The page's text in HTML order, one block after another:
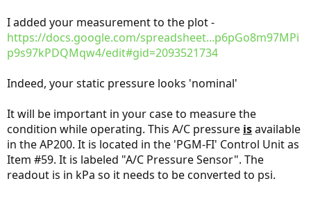
I added your measurement to the plot -
https://docs.google.com/spreadsheet...p6pGo8m97MPi
p9s97kPDQMqw4/edit#gid=2093521734
Indeed, your static pressure looks 'nominal'
It will be important in your case to measure the
condition while operating. This A/C pressure isavailable
in the AP200. It is located in the 'PGM-FI' Control Unit as
Item #59. It is labeled "A/C Pressure Sensor". The
readout is in kPa so it needs to be converted to psi.